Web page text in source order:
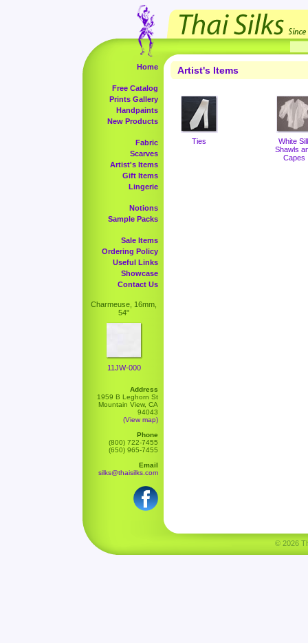
Home
Free Catalog
Prints Gallery
Handpaints
New Products
Fabric
Scarves
Artist's Items
Gift Items
Lingerie
Notions
Sample Packs
Sale Items
Ordering Policy
Useful Links
Showcase
Contact Us
Charmeuse, 16mm,
54"
11JW-000
Address
1959 B Leghorn St
Mountain View, CA
94043
(View map)
Phone
(800) 722-7455
(650) 965-7455
Email
silks@thaisilks.com
Artist's Items
Ties
White
Shawls
Capes
© 2026